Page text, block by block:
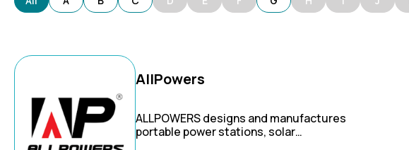
AllPowers
ALLPOWERSdesigns and manufactures
portable power stations, solar